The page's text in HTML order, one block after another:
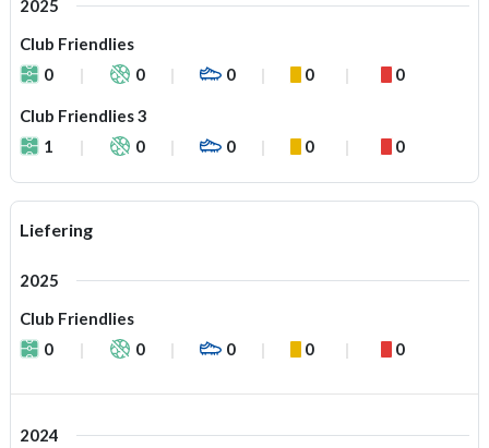
2025
Club Friendlies
0
0 0 0 0
Club Friendlies 3
1
0 0 0 0
Liefering
2025
Club Friendlies
0
0 0 0 0
2024